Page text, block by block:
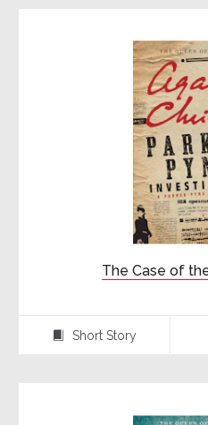
The Case of
Short Story